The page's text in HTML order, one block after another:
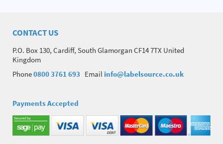
CONTACT US
P.O. Box 130, Cardiff, South Glamorgan CF14 7TX United
Kingdom
Phone0800 3761 693 Email info@labelsource.co.uk
Payments Accepted